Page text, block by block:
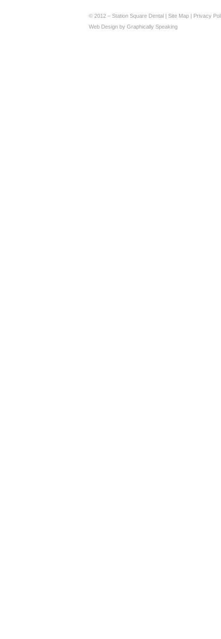
© 2012 – Station Square Dental | Site Map | Privacy
Web Design by Graphically Speaking